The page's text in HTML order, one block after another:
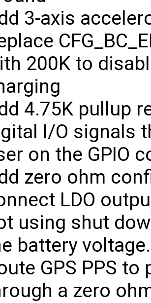
3-axis
200K to
4.75K pullup
I/O signals
on the GPIO
zero ohm
LDO
using shut
battery voltage.
GPS PPS
a zero